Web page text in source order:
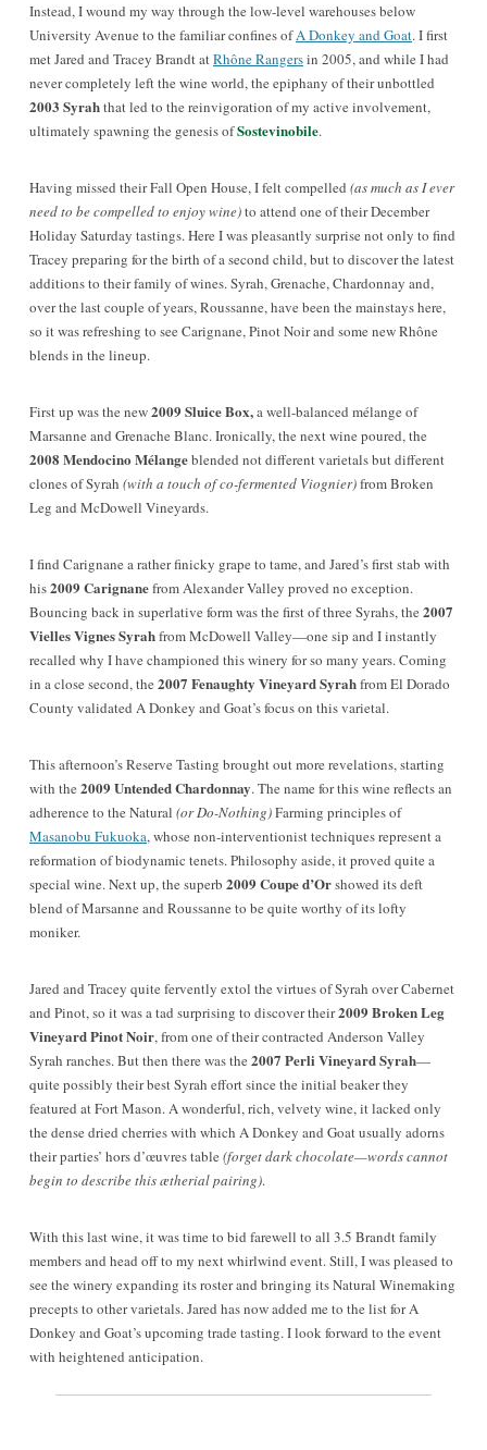
Instead, I wound my way through the low-level warehouses below
University Avenue to the familiar confines ofA Donkey and Goat. I first
met Jared and Tracey Brandt atRhône Rangersin 2005, and while I had
never completely left the wine world, the epiphany of their unbottled
2003 Syrahthat led to the reinvigoration of my active involvement,
ultimately spawning the genesis ofSostevinobile.
Having missed their Fall Open House, I felt compelled (as much as I ever
need to be compelled to enjoy wine)to attend one of their December
Holiday Saturday tastings. Here I was pleasantly surprise not only to find
Tracey preparing for the birth of a second child, but to discover the latest
additions to their family of wines. Syrah, Grenache, Chardonnay and,
over the last couple of years, Roussanne, have been the mainstays here,
so it was refreshing to see Carignane, Pinot Noir and some new Rhône
blends in the lineup.
First up was the new2009 Sluice Box,a well-balanced mélange of
Marsanne and Grenache Blanc. Ironically, the next wine poured, the
2008 Mendocino Mélangeblended not different varietals but different
clones of Syrah (with a touch of co-fermented Viognier)from Broken
Leg and McDowell Vineyards.
I find Carignane a rather finicky grape to tame, and Jared’s first stab with
his2009 Carignanefrom Alexander Valley proved no exception.
Bouncing back in superlative form was the first of three Syrahs, the 2007
Vielles Vignes Syrahfrom McDowell Valley—one sip and I instantly
recalled why I have championed this winery for so many years. Coming
in a close second, the 2007 Fenaughty Vineyard Syrahfrom El Dorado
County validated A Donkey and Goat’s focus on this varietal.
This afternoon’s Reserve Tasting brought out more revelations, starting
with the 2009 Untended Chardonnay. The name for this wine reflects an
adherence to the Natural (or Do-Nothing)Farming principles of
Masanobu Fukuoka, whose non-interventionist techniques represent a
reformation of biodynamic tenets. Philosophy aside, it proved quite a
special wine. Next up, the superb 2009 Coupe d’Orshowed its deft
blend of Marsanne and Roussanne to be quite worthy of its lofty
moniker.
Jared and Tracey quite fervently extol the virtues of Syrah over Cabernet
and Pinot, so it was a tad surprising to discover their2009 Broken Leg
Vineyard Pinot Noir, from one of their contracted Anderson Valley
Syrah ranches. But then there was the 2007 Perli Vineyard Syrah—
quite possibly their best Syrah effort since the initial beaker they
featured at Fort Mason. A wonderful, rich, velvety wine, it lacked only
the dense dried cherries with which A Donkey and Goat usually adorns
their parties’ hors d’œuvres table (forget dark chocolate—words cannot
begin to describe this ætherial pairing).
With this last wine, it was time to bid farewell to all 3.5 Brandt family
members and head off to my next whirlwind event. Still, I was pleased to
see the winery expanding its roster and bringing its Natural Winemaking
precepts to other varietals. Jared has now added me to the list for A
Donkey and Goat’s upcoming trade tasting. I look forward to the event
with heightened anticipation.